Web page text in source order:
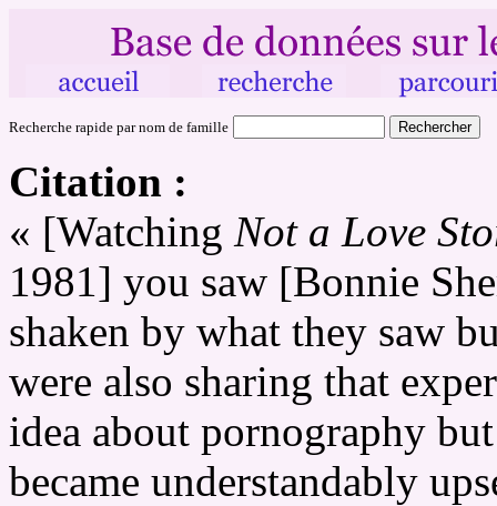
Recherche rapide par nom de famille
Citation :
« [Watching Not a Love
1981] you saw [Bonnie
shaken by what they saw
were also sharing that
idea about pornography
became understandably